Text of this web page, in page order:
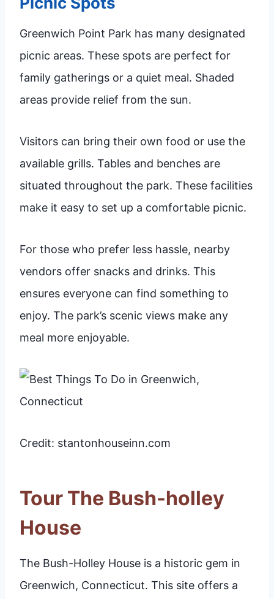
Greenwich Point Park has many designated
picnic areas. These spots are perfect for
family gatherings or a quiet meal. Shaded
areas provide relief from the sun.
Visitors can bring their own food or use the
available grills. Tables and benches are
situated throughout the park. These facilities
make it easy to set up a comfortable picnic.
For those who prefer less hassle, nearby
vendors offer snacks and drinks. This
ensures everyone can find something to
enjoy. The park’s scenic views make any
meal more enjoyable.
Credit: stantonhouseinn.com
Tour The Bush-holley
House
The Bush-Holley House is a historic gem in
Greenwich, Connecticut. This site offers a